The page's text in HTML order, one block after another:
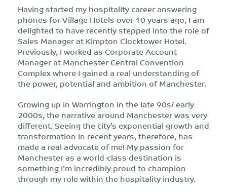
Having started my hospitality career answering
phones for Village Hotels over 10 years ago, I am
delighted to have recently stepped into the role of
Sales Manager at Kimpton Clocktower Hotel.
Previously, I worked as Corporate Account
Manager at Manchester Central Convention
Complex where I gained a real understanding of
the power, potential and ambition of Manchester.
Growing up in Warrington in the late 90s/ early
2000s, the narrative around Manchester was very
different. Seeing the city’s exponential growth and
transformation in recent years, therefore, has
made a real advocate of me! My passion for
Manchester as a world-class destination is
something I’m incredibly proud to champion
through my role within the hospitality industry.